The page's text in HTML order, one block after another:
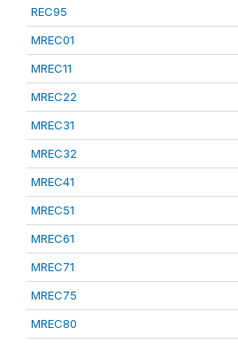
REC95
MREC01
MREC11
MREC22
MREC31
MREC32
MREC41
MREC51
MREC61
MREC71
MREC75
MREC80